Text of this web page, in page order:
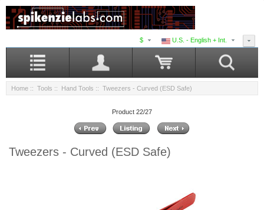
U.S. - English + Int.
$
Home :: Tools :: Hand Tools :: Tweezers - Curved (ESD Safe)
Product 22/27
Tweezers - Curved (ESD Safe)